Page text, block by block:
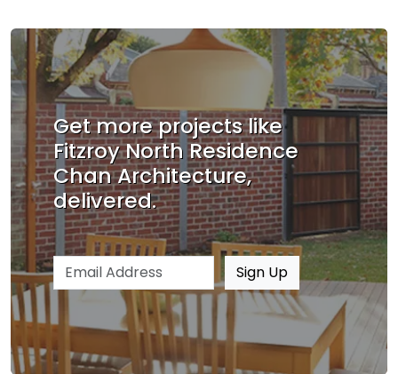
Get more projects like
Fitzroy North Residence
Chan Architecture,
delivered.
Email address Sign Up